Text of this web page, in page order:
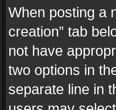
When posting a
creation” tab
not have
two options in
separate line in